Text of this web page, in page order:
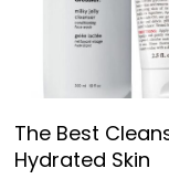
The Best
Hydrated Skin